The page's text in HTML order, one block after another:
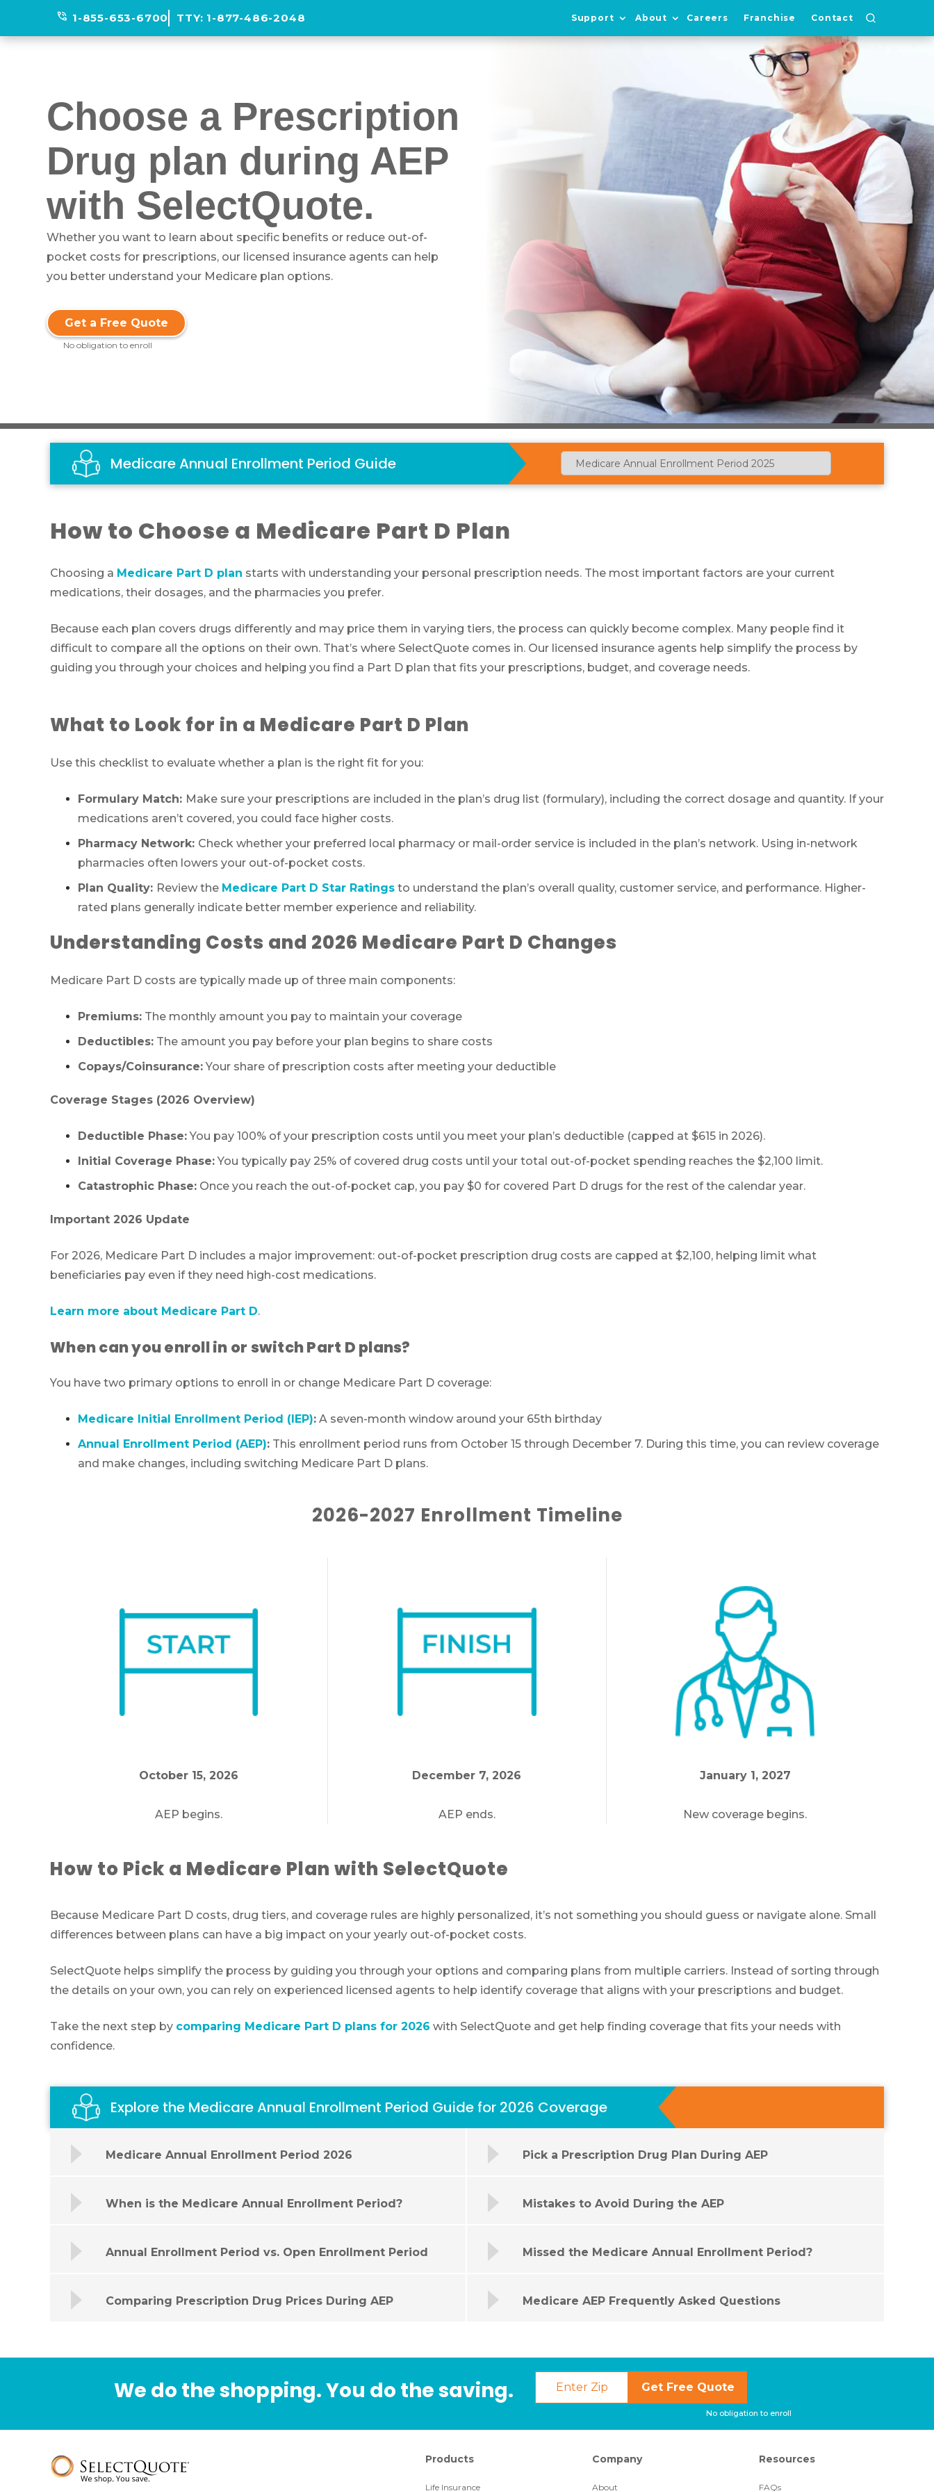
phone_in_talk 1-855-653-6700 TTY: 1-877-486-2048 Support About Careers Franchise Contact
Choose a Prescription
Drug plan during AEP
with SelectQuote.
Whether you want to learn about specific benefits or reduce out-of-
pocket costs for prescriptions, our licensed insurance agents can help
you better understand your Medicare plan options.
Get a Free Quote
No obligation to enroll
Medicare Annual Enrollment Period Guide
How to Choose a Medicare Part D Plan
Choosing a Medicare Part D plan starts with understanding your personal prescription needs. The most important factors are your current
medications, their dosages, and the pharmacies you prefer.
Because each plan covers drugs differently and may price them in varying tiers, the process can quickly become complex. Many people find it
difficult to compare all the options on their own. That’s where SelectQuote comes in. Our licensed insurance agents help simplify the process by
guiding you through your choices and helping you find a Part D plan that fits your prescriptions, budget, and coverage needs.
What to Look for in a Medicare Part D Plan
Use this checklist to evaluate whether a plan is the right fit for you:
Formulary Match: Make sure your prescriptions are included in the plan’s drug list (formulary), including the correct dosage and quantity. If your
medications aren’t covered, you could face higher costs.
Pharmacy Network: Check whether your preferred local pharmacy or mail-order service is included in the plan’s network. Using in-network
pharmacies often lowers your out-of-pocket costs.
Plan Quality: Review the Medicare Part D Star Ratings to understand the plan’s overall quality, customer service, and performance. Higher-
rated plans generally indicate better member experience and reliability.
Understanding Costs and 2026 Medicare Part D Changes
Medicare Part D costs are typically made up of three main components:
Premiums: The monthly amount you pay to maintain your coverage
Deductibles: The amount you pay before your plan begins to share costs
Copays/Coinsurance:Your share of prescription costs after meeting your deductible
Coverage Stages (2026 Overview)
Deductible Phase:You pay 100% of your prescription costs until you meet your plan’s deductible (capped at $615 in 2026).
Initial Coverage Phase:You typically pay 25% of covered drug costs until your total out-of-pocket spending reaches the $2,100 limit.
Catastrophic Phase: Once you reach the out-of-pocket cap, you pay $0 for covered Part D drugs for the rest of the calendar year.
Important 2026 Update
For 2026, Medicare Part D includes a major improvement: out-of-pocket prescription drug costs are capped at $2,100, helping limit what
beneficiaries pay even if they need high-cost medications.
Learn more about Medicare Part D.
When can you enroll in or switch Part D plans?
You have two primary options to enroll in or change Medicare Part D coverage:
Medicare Initial Enrollment Period (IEP): A seven-month window around your 65th birthday
Annual Enrollment Period (AEP): This enrollment period runs from October 15 through December 7. During this time, you can review coverage
and make changes, including switching Medicare Part D plans.
2026-2027 Enrollment Timeline
October 15, 2026
AEP begins.
December 7, 2026
AEP ends.
January 1, 2027
New coverage begins.
How to Pick a Medicare Plan with SelectQuote
Because Medicare Part D costs, drug tiers, and coverage rules are highly personalized, it’s not something you should guess or navigate alone. Small
differences between plans can have a big impact on your yearly out-of-pocket costs.
SelectQuote helps simplify the process by guiding you through your options and comparing plans from multiple carriers. Instead of sorting through
the details on your own, you can rely on experienced licensed agents to help identify coverage that aligns with your prescriptions and budget.
Take the next step by comparing Medicare Part D plans for 2026 with SelectQuote and get help finding coverage that fits your needs with
confidence.
Explore the Medicare Annual Enrollment Period Guide for 2026 Coverage
Medicare Annual Enrollment Period 2026 Pick a Prescription Drug Plan During AEP
When is the Medicare Annual Enrollment Period? Mistakes to Avoid During the AEP
Annual Enrollment Period vs. Open Enrollment Period Missed the Medicare Annual Enrollment Period?
Comparing Prescription Drug Prices During AEP Medicare AEP Frequently Asked Questions
We do the shopping. You do the saving. Get Free Quote
No obligation to enroll
Products
Life Insurance
Company
About
Resources
FAQs
Call SelectQuote
to get answers to your Medicare questions,
unbiased comparisons of coverage and resources
to simplify the entire process. Call